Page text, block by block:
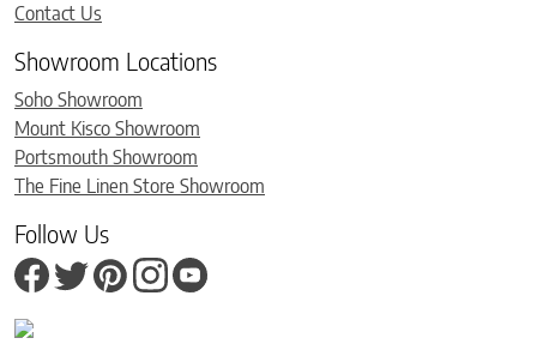
Contact Us
Showroom Locations
Soho Showroom
Mount Kisco Showroom
Portsmouth Showroom
The Fine Linen Store Showroom
Follow Us